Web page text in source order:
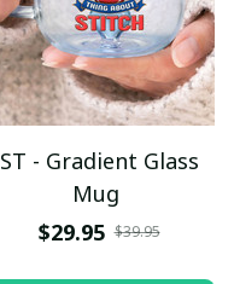
ST - Gradient Glass
Mug
$29.95 $39.95